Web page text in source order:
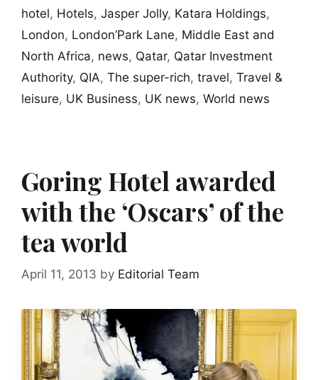
hotel, Hotels, Jasper Jolly, Katara Holdings,
London, London’Park Lane, Middle East and
North Africa, news, Qatar, Qatar Investment
Authority, QIA, The super-rich, travel, Travel &
leisure, UK Business, UK news, World news
Goring Hotel awarded
with the ‘Oscars’ of the
tea world
April 11, 2013 by Editorial Team